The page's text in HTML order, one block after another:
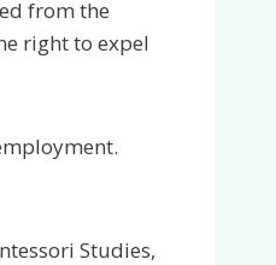
from the
right to expel
Studies,